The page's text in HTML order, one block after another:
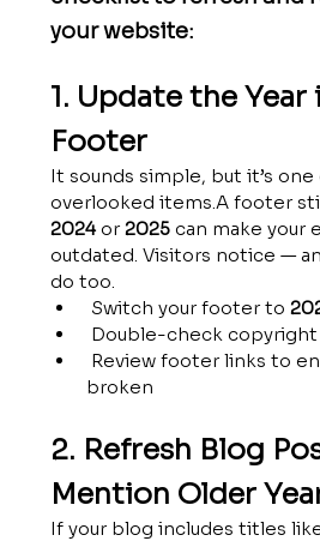
your website:
1. Update the Year
Footer
It sounds simple, but it’s
overlooked items.A footer
2024 or 2025 can make your
outdated. Visitors notice —
do too.
Switch your footer to
Double-check
broken
2. Refresh Blog
Mention Older
If your blog includes titles